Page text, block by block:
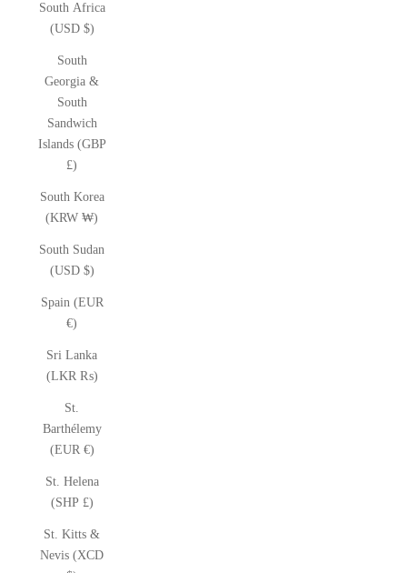
South Africa
(USD $)
South
Georgia &
South
Sandwich
Islands (GBP
£)
South Korea
(KRW ₩)
South Sudan
(USD $)
Spain (EUR
€)
Sri Lanka
(LKR ₨)
St.
Barthélemy
(EUR €)
St. Helena
(SHP £)
St. Kitts &
Nevis (XCD